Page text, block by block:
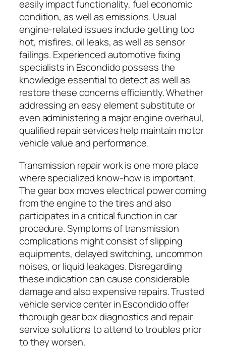
easily impact functionality, fuel economic
condition, as well as emissions. Usual
engine-related issues include getting too
hot, misfires, oil leaks, as well as sensor
failings. Experienced automotive fixing
specialists in Escondido possess the
knowledge essential to detect as well as
restore these concerns efficiently. Whether
addressing an easy element substitute or
even administering a major engine overhaul,
qualified repair services help maintain motor
vehicle value and performance.
Transmission repair work is one more place
where specialized know-how is important.
The gear box moves electrical power coming
from the engine to the tires and also
participates in a critical function in car
procedure. Symptoms of transmission
complications might consist of slipping
equipments, delayed switching, uncommon
noises, or liquid leakages. Disregarding
these indication can cause considerable
damage and also expensive repairs. Trusted
vehicle service center in Escondido offer
thorough gear box diagnostics and repair
service solutions to attend to troubles prior
to they worsen.